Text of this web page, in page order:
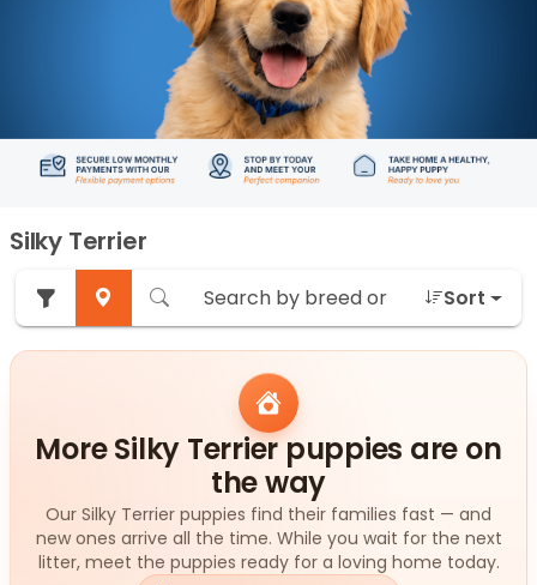
Silky Terrier
Sort
More Silky Terrier puppies are on
the way
Our Silky Terrier puppies find their families fast — and
new ones arrive all the time. While you wait for the next
litter, meet the puppies ready for a loving home today.